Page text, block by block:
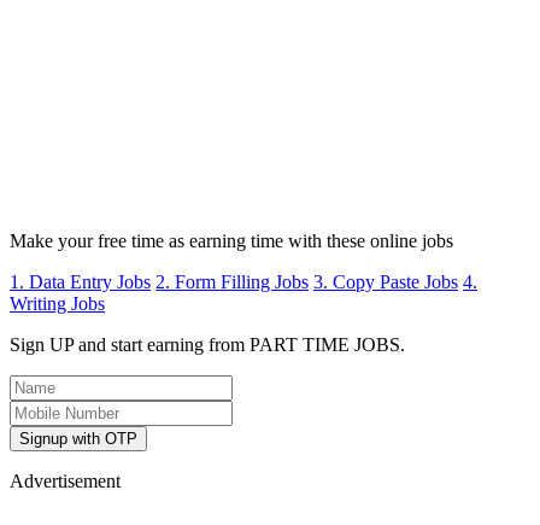
Make your free time as earning time with these online jobs
1. Data Entry Jobs 2. Form Filling Jobs 3. Copy Paste Jobs 4.
Writing Jobs
Sign UP and start earning from PART TIME JOBS.
Signup with OTP
Advertisement